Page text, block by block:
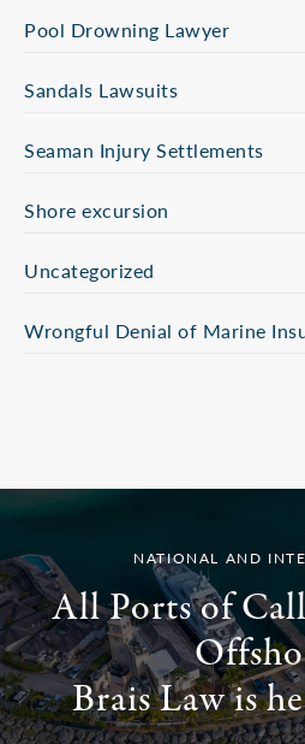
Pool Drowning Lawyer
Sandals Lawsuits
Seaman Injury Settlements
Shore excursion
Uncategorized
Wrongful Denial of Marine
NATIONAL AND
All Ports of
Brais Law is